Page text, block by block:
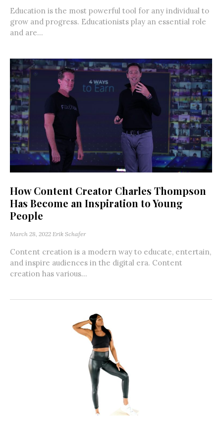
Education is the most powerful tool for any individual to
grow and progress. Educationists play an essential role
and are...
How Content Creator Charles Thompson
Has Become an Inspiration to Young
People
March 28, 2022 Erik Schafer
Content creation is a modern way to educate, entertain,
and inspire audiences in the digital era. Content
creation has various...